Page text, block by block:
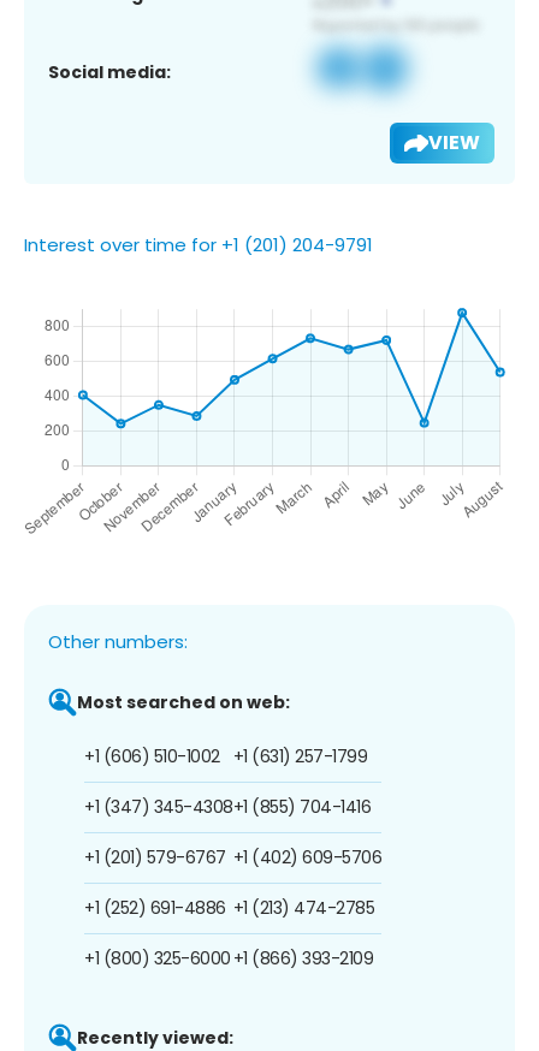
Social media:
VIEW
Interest over time for +1 (201) 204-9791
Other numbers:
Most searched on web:
+1 (606) 510-1002
+1 (347) 345-4308
+1 (201) 579-6767
+1 (252) 691-4886
+1 (800) 325-6000
+1 (631) 257-1799
+1 (855) 704-1416
+1 (402) 609-5706
+1 (213) 474-2785
+1 (866) 393-2109
Recently viewed: